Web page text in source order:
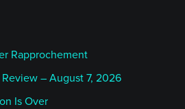
Rapprochement
– August 7, 2026
Is Over